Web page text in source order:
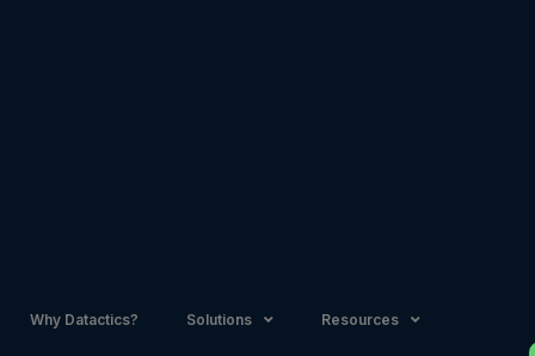
Why Datactics? Solutions Resources